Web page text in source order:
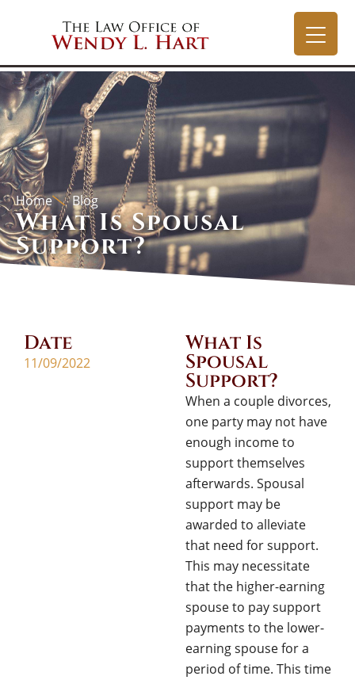
Home Blog
What Is Spousal
Support?
Date
11/09/2022
What Is
Spousal
Support?
When a couple divorces,
one party may not have
enough income to
support themselves
afterwards. Spousal
support may be
awarded to alleviate
that need for support.
This may necessitate
that the higher-earning
spouse to pay support
payments to the lower-
earning spouse for a
period of time. This time